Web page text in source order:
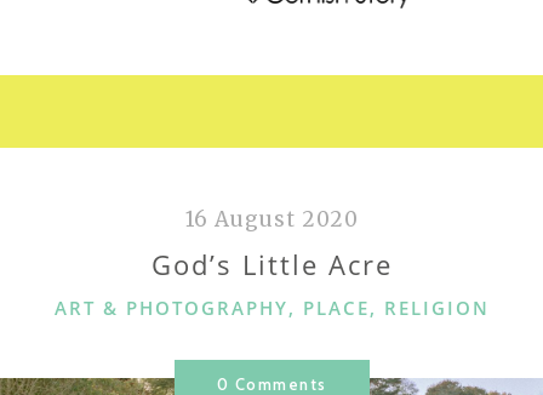
16 August 2020
God’s Little Acre
CATEGORIES
ART & PHOTOGRAPHY, PLACE, RELIGION
0 Comments